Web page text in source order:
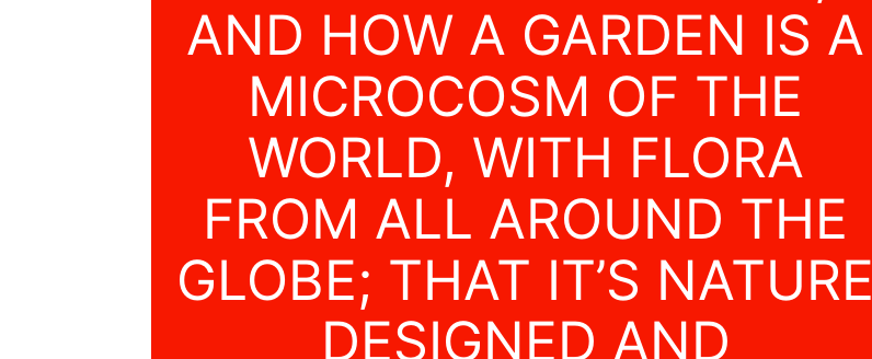
AND HOW A GARDEN IS A
MICROCOSM OF THE
WORLD, WITH FLORA
FROM ALL AROUND THE
GLOBE; THAT IT’S NATURE
DESIGNED AND